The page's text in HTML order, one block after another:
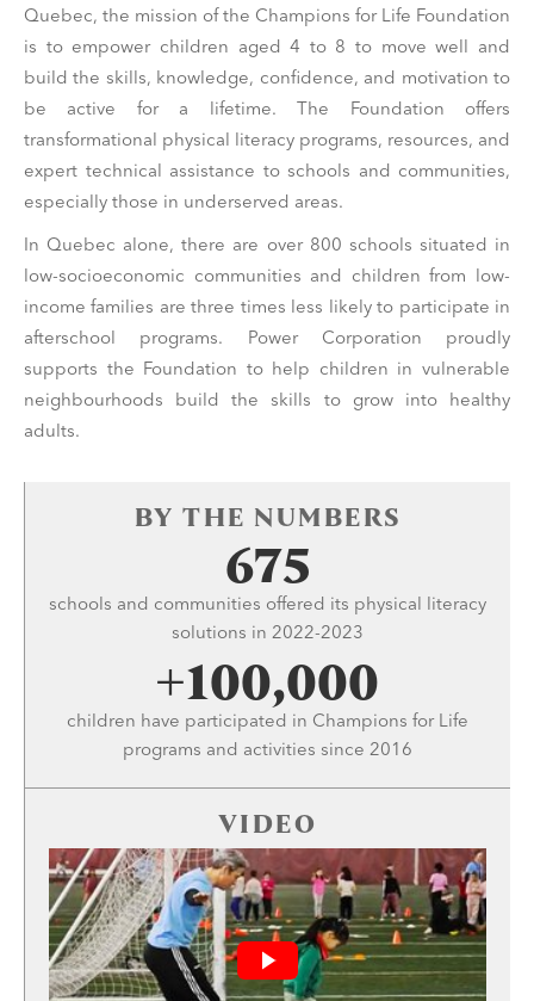
Quebec, the mission of the Champions for Life Foundation
is to empower children aged 4 to 8 to move well and
build the skills, knowledge, confidence, and motivation to
be active for a lifetime. The Foundation offers
transformational physical literacy programs, resources, and
expert technical assistance to schools and communities,
especially those in underserved areas.
In Quebec alone, there are over 800 schools situated in
low-socioeconomic communities and children from low-
income families are three times less likely to participate in
afterschool programs. Power Corporation proudly
supports the Foundation to help children in vulnerable
neighbourhoods build the skills to grow into healthy
adults.
BY THE NUMBERS
675
schools and communities offered its physical literacy
solutions in 2022-2023
+100,000
children have participated in Champions for Life
programs and activities since 2016
VIDEO